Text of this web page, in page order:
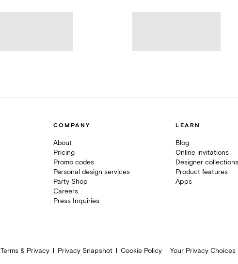
COMPANY
About
Pricing
Promo codes
Personal design services
Party Shop
Careers
Press Inquiries
LEARN
Blog
Online invitations
Designer collections
Product features
Apps
Terms & Privacy Privacy Snapshot Cookie Policy Your Privacy Choices